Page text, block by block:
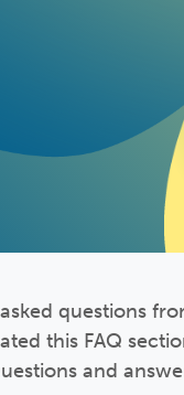
questions
this FAQ
and